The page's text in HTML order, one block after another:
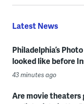
Latest News
Philadelphia’s
looked like before
43 minutes ago
Are movie theaters